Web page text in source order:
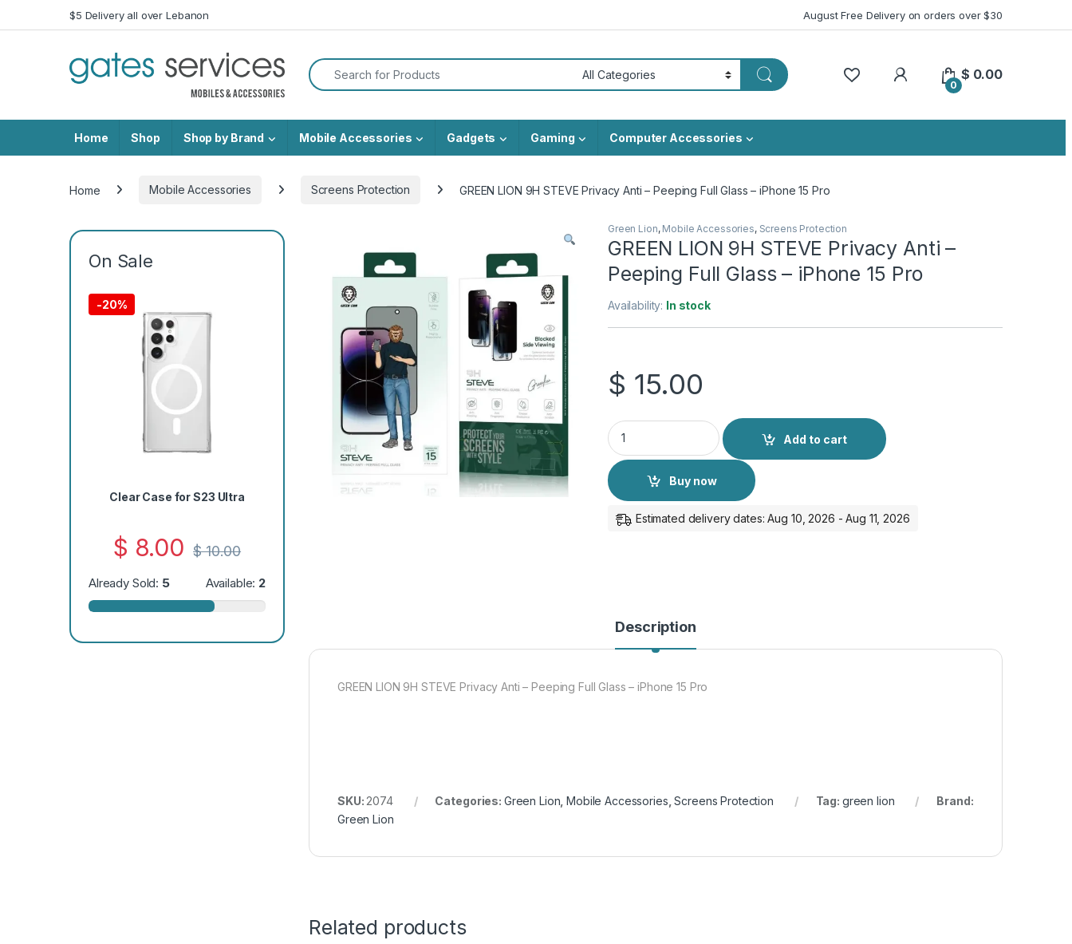
Skip to navigation
Skip to content$5 Delivery all over Lebanon August Free Delivery on orders over $30
Search for:
My Account
0
$ 0.00
Home Shop Shop by Brand Mobile Accessories Gadgets Gaming Computer Accessories
Home Mobile Accessories Screens Protection GREEN LION 9H STEVE Privacy Anti – Peeping Full Glass – iPhone 15 Pro
Green Lion, Mobile Accessories, Screens Protection
GREEN LION 9H STEVE Privacy Anti –
Peeping Full Glass – iPhone 15 Pro
Availability: In stock
$ 15.00
GREEN LION 9H STEVE Privacy Anti - Peeping Full Glass - iPhone 15 Pro quantity
Add to cart
Buy now
Estimated delivery dates: Aug 10, 2026 - Aug 11, 2026
Description
GREEN LION 9H STEVE Privacy Anti – Peeping Full Glass – iPhone 15 Pro
SKU: 2074 Categories: Green Lion ,Mobile Accessories ,Screens Protection Tag: green lion
Brand:
Green Lion
Related products
On Sale
-20%
Clear Case for S23 Ultra
$ 8.00 $10.00
Already Sold: 5 Available: 2